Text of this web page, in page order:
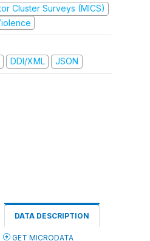
Cluster Surveys (MICS)
DDI/XML JSON
DATA DESCRIPTION
GET MICRODATA